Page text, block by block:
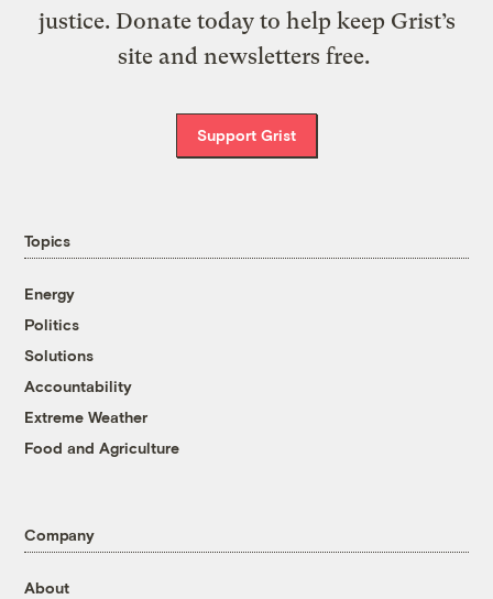
justice. Donate today to help keep Grist’s
site and newsletters free.
Support Grist
Topics
Energy
Politics
Solutions
Accountability
Extreme Weather
Food and Agriculture
Company
About